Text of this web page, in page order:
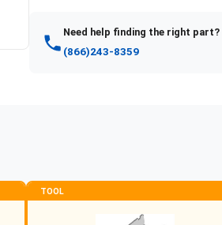
Need help finding the right part?
(866)243-8359
TOOL